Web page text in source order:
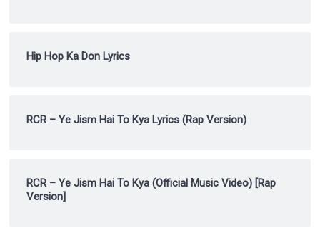
Hip Hop Ka Don Lyrics
RCR – Ye Jism Hai To Kya Lyrics (Rap Version)
RCR – Ye Jism Hai To Kya (Official Music Video) [Rap
Version]